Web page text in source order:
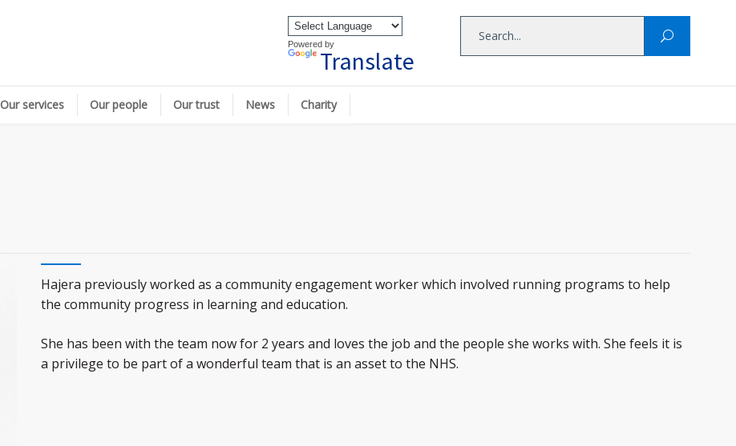
Powered by
Translate
Our services Our people Our trust News Charity
Hajera previously worked as a community engagement worker which involved running programs to help
the community progress in learning and education.
She has been with the team now for 2 years and loves the job and the people she works with. She feels it is
a privilege to be part of a wonderful team that is an asset to the NHS.